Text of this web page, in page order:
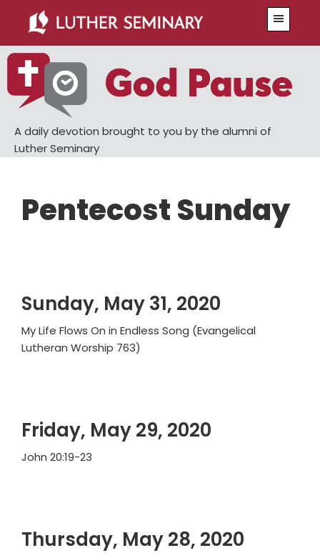
main
content
primary
sidebar
A daily devotion brought to you by the alumni of
Luther Seminary
Pentecost Sunday
Sunday, May 31, 2020
My Life Flows On in Endless Song (Evangelical
Lutheran Worship 763)
Friday, May 29, 2020
John 20:19-23
Thursday, May 28, 2020